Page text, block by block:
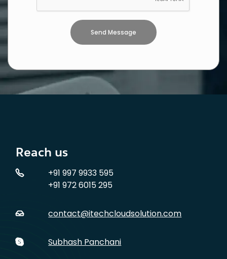
Reach us
+91 997 9933 595
+91 972 6015 295
contact@itechcloudsolution.com
Subhash Panchani